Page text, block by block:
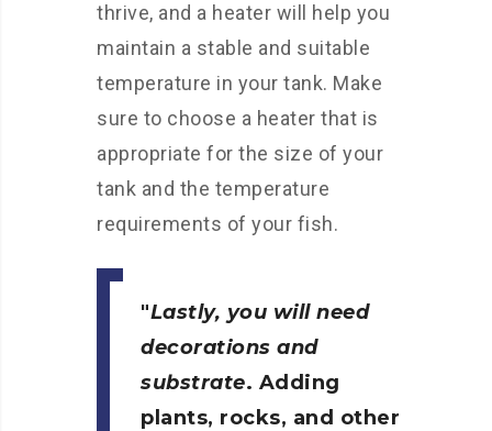
thrive, and a heater will help you
maintain a stable and suitable
temperature in your tank. Make
sure to choose a heater that is
appropriate for the size of your
tank and the temperature
requirements of your fish.
Lastly, you will need
decorations and
substrate. Adding
plants, rocks, and other